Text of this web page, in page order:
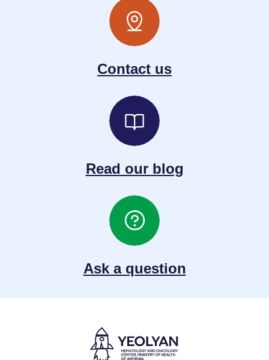
Contact us
Read our blog
Ask a question